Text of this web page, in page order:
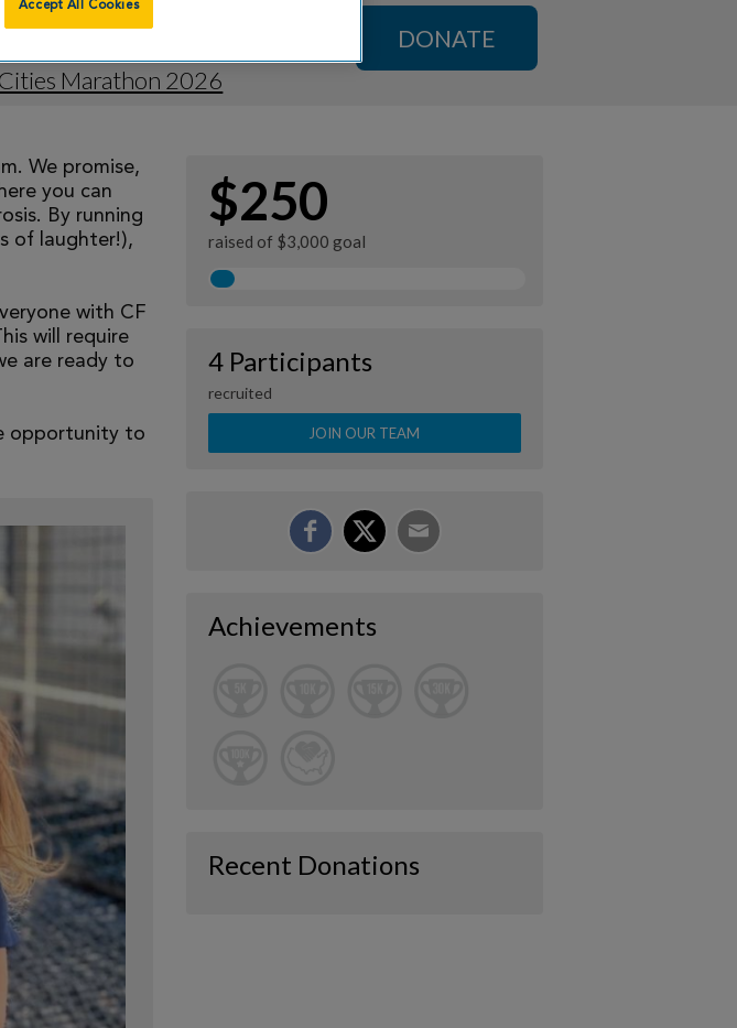
Marathon 2026
DONATE
We promise,
you can
By running
of laughter!),
with CF
will require
are ready to
opportunity to
$250
raised of $3,000 goal
4 Participants
recruited
JOIN OUR TEAM
Achievements
Recent Donations
Accept All Cookies